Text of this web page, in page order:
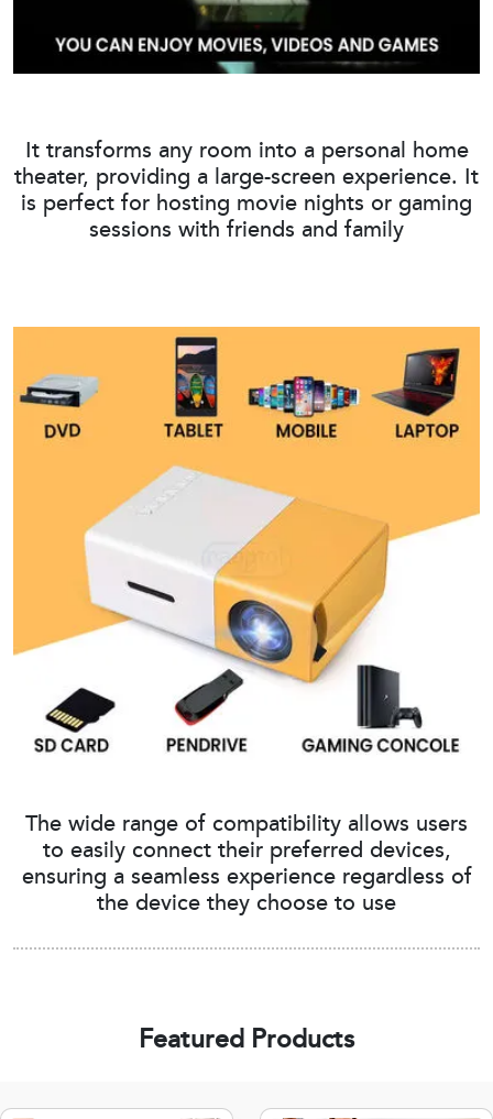
It transforms any room into a personal home
theater, providing a large-screen experience. It
is perfect for hosting movie nights or gaming
sessions with friends and family
The wide range of compatibility allows users
to easily connect their preferred devices,
ensuring a seamless experience regardless of
the device they choose to use
Featured Products